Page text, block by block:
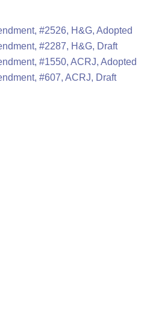
#2526, H&G, Adopted
#2287, H&G, Draft
#1550, ACRJ, Adopted
#607, ACRJ, Draft